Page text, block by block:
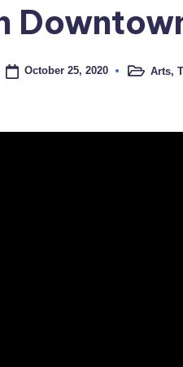
October 25, 2020
PostedArts,